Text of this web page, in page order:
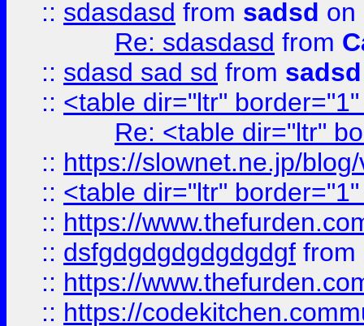
:: sdasdasd from sadsd on
Re: sdasdasd from
:: sdasd sad sd from sadsd
:: <table dir="ltr"
Re: <table dir="ltr"
:: https://slownet.ne.jp/
:: <table dir="ltr"
:: https://
:: dsfgdgdgdgdgdgdgf from
:: https://
:: https://